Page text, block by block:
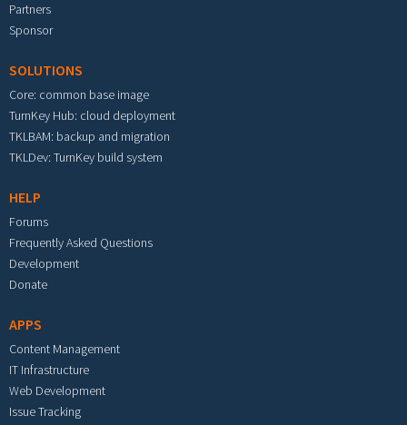
Partners
Sponsor
SOLUTIONS
Core: common base image
TurnKey Hub: cloud deployment
TKLBAM: backup and migration
TKLDev: TurnKey build system
HELP
Forums
Frequently Asked Questions
Development
Donate
APPS
Content Management
IT Infrastructure
Web Development
Issue Tracking